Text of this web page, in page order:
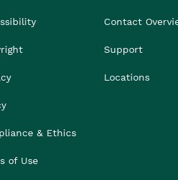
& Ethics
of Use
Contact
Support
Locations